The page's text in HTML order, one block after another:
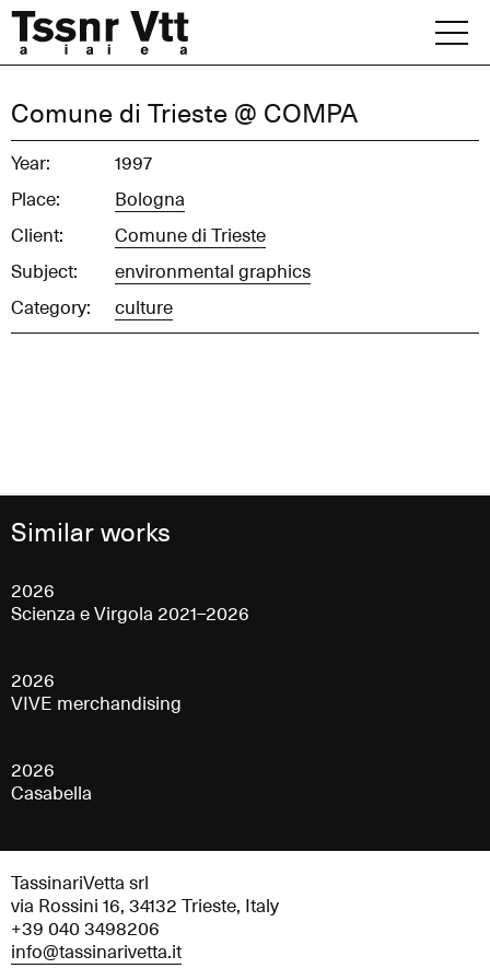
content
Archive
Office
Comune di Trieste @ COMPA
Year:
1997
Place:
Bologna
Client:
Comune di Trieste
Subject:
environmental graphics
Category:
culture
Similar works
2026
Scienza e Virgola 2021–2026
2026
VIVE merchandising
2026
Casabella
TassinariVetta srl
via Rossini 16, 34132 Trieste, Italy
+39 040 3498206
info@tassinarivetta.it